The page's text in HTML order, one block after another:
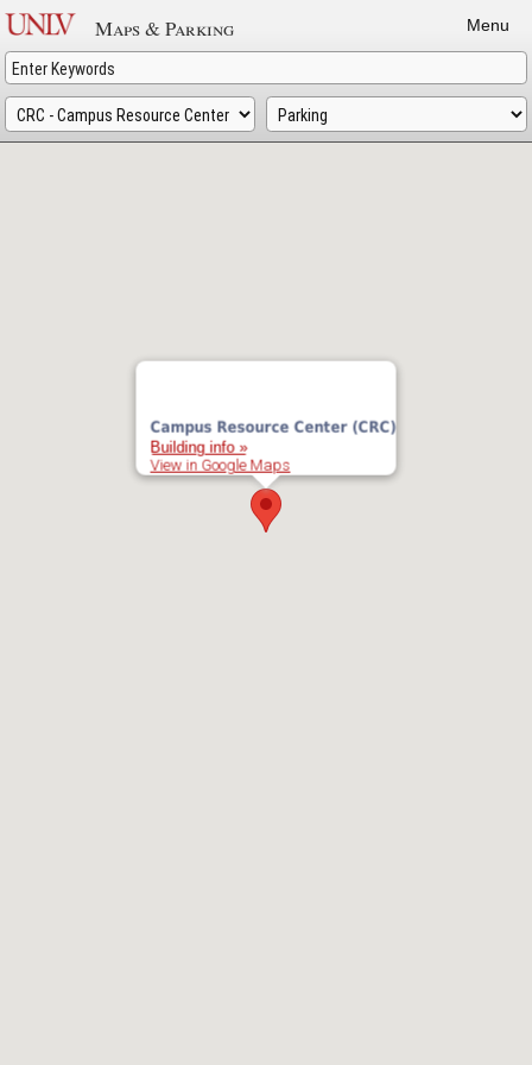
Skip
to
main
content
Maps & Parking Menu
Campus Resource Center (CRC)
Building info »
View in Google Maps